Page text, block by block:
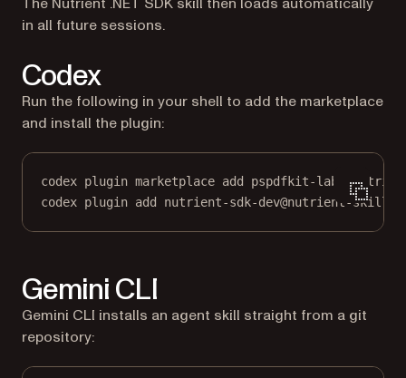
in all future sessions.
Codex
Run the following in your shell to add the marketplace
and install the plugin:
codex plugin marketplace add pspdfkit-labs/
codex plugin add nutrient-sdk-dev@nutrient-skills
Gemini CLI
Gemini CLI installs an agent skill straight from a git
repository: